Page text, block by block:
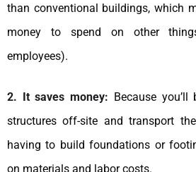
than conventional buildings, which
money to spend on other
employees).
2. It saves money: Because
structures off-site and transport
having to build foundations or
on materials and labor costs.